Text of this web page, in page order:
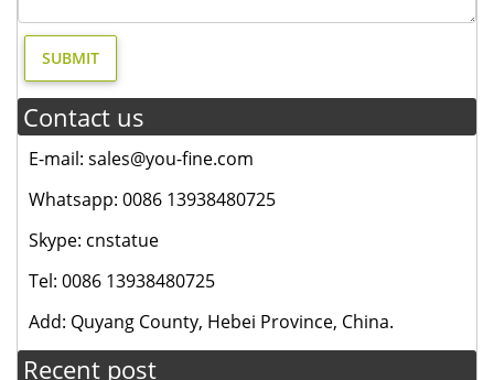
Contact us
E-mail: sales@you-fine.com
Whatsapp: 0086 13938480725
Skype: cnstatue
Tel: 0086 13938480725
Add: Quyang County, Hebei Province, China.
Recent post